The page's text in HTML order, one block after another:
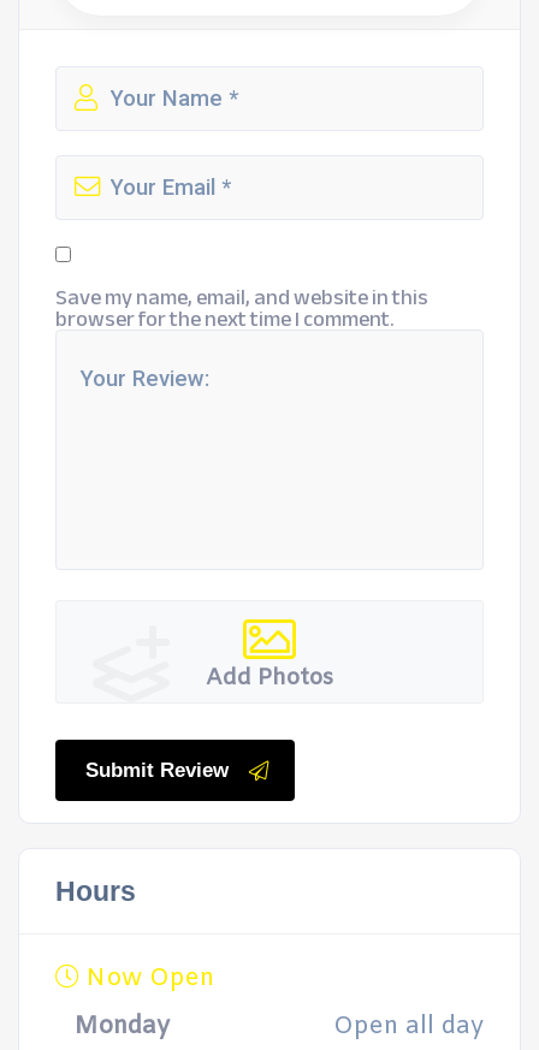
Save my name, email, and website in this
browser for the next time I comment.
Add Photos
Submit Review
Hours
Now Open
Monday
Open all day